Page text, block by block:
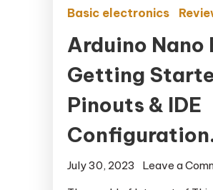
Basic electronics
Arduino Nano
Getting
Pinouts & IDE
July 30, 2023 Leave a